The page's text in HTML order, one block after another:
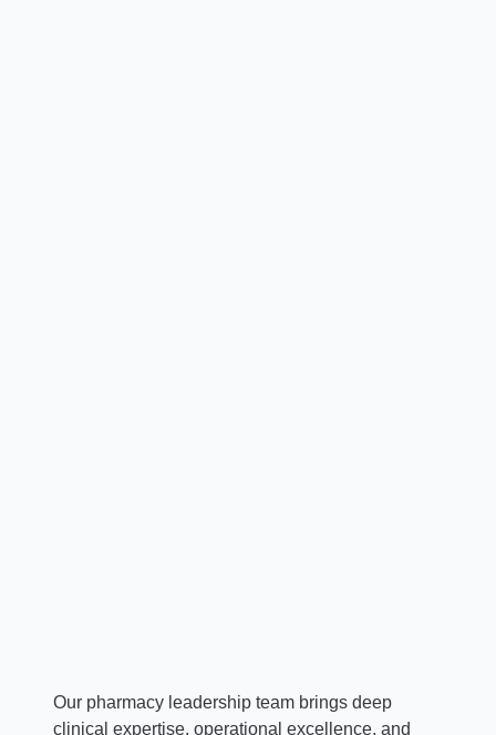
Our pharmacy leadership team brings deep
clinical expertise, operational excellence, and